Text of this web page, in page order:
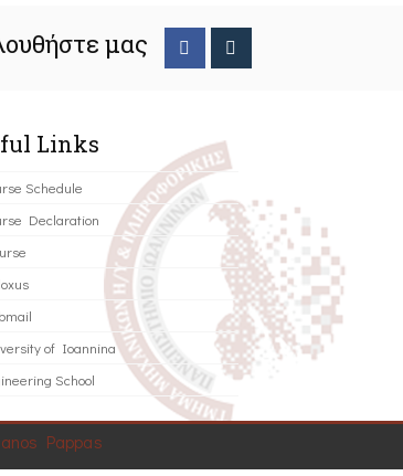
μας
Links
Schedule
Declaration
of Ioannina
School
Pappas